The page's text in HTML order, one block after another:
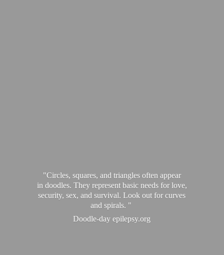
"Circles, squares, and triangles often appear
in doodles. They represent basic needs for love,
security, sex, and survival. Look out for curves
and spirals. "
Doodle-day epilepsy.org